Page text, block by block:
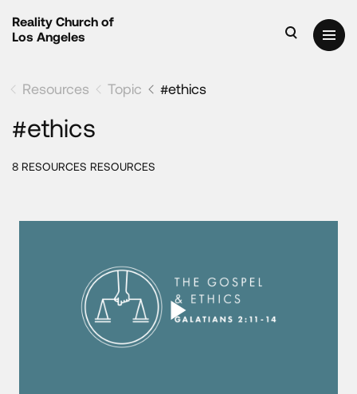
Reality Church of
Los Angeles
Resources Topic #ethics
#ethics
8 RESOURCES RESOURCES